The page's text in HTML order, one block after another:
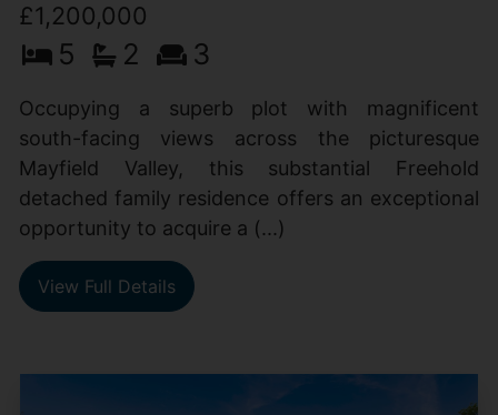
£1,200,000
5 2 3
Occupying a superb plot with magnificent
south-facing views across the picturesque
Mayfield Valley, this substantial Freehold
detached family residence offers an exceptional
opportunity to acquire a (...)
View Full Details